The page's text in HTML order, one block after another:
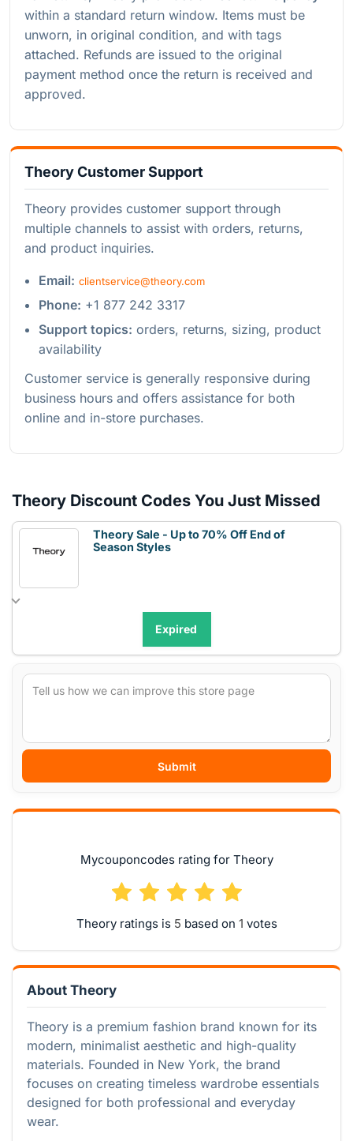
within a standard return window. Items must be
unworn, in original condition, and with tags
attached. Refunds are issued to the original
payment method once the return is received and
approved.
Theory Customer Support
Theory provides customer support through
multiple channels to assist with orders, returns,
and product inquiries.
Email: clientservice@theory.com
Phone: +1 877 242 3317
Support topics: orders, returns, sizing, product
availability
Customer service is generally responsive during
business hours and offers assistance for both
online and in-store purchases.
Theory Discount Codes You Just Missed
Theory Sale - Up to 70% Off End of
Season Styles
Expired
Submit
Mycouponcodes rating for Theory
Theory ratings is based on votes
About Theory
Theory is a premium fashion brand known for its
modern, minimalist aesthetic and high-quality
materials. Founded in New York, the brand
focuses on creating timeless wardrobe essentials
designed for both professional and everyday
wear.